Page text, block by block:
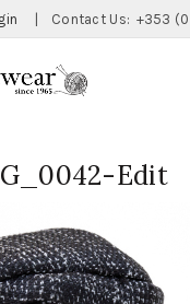
Contact Us: +353
Edit